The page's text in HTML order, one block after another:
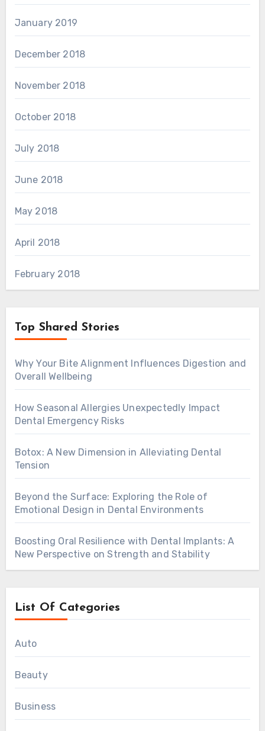
January 2019
December 2018
November 2018
October 2018
July 2018
June 2018
May 2018
April 2018
February 2018
Top Shared Stories
Why Your Bite Alignment Influences Digestion and
Overall Wellbeing
How Seasonal Allergies Unexpectedly Impact
Dental Emergency Risks
Botox: A New Dimension in Alleviating Dental
Tension
Beyond the Surface: Exploring the Role of
Emotional Design in Dental Environments
Boosting Oral Resilience with Dental Implants: A
New Perspective on Strength and Stability
List Of Categories
Auto
Beauty
Business